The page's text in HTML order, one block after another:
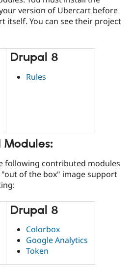
version of Ubercart before
itself. You can see their project
Drupal 8
Rules
following contributed modules
of the box" image support
Drupal 8
Colorbox
Google Analytics
Token